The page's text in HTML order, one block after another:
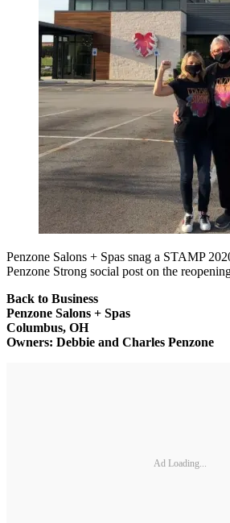
Penzone Salons + Spas snag a STAMP
Penzone Strong social post on the
Back to Business
Penzone Salons + Spas
Columbus, OH
Owners: Debbie and Charles Penzone
Ad Loading...